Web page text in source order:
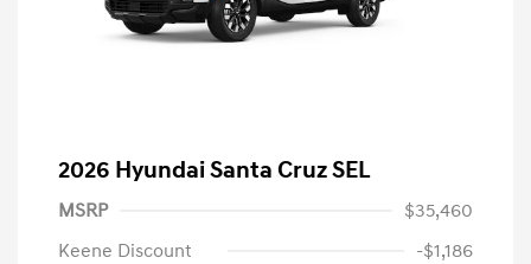
2026 Hyundai Santa Cruz SEL
MSRP
$35,460
Keene Discount
-$1,186